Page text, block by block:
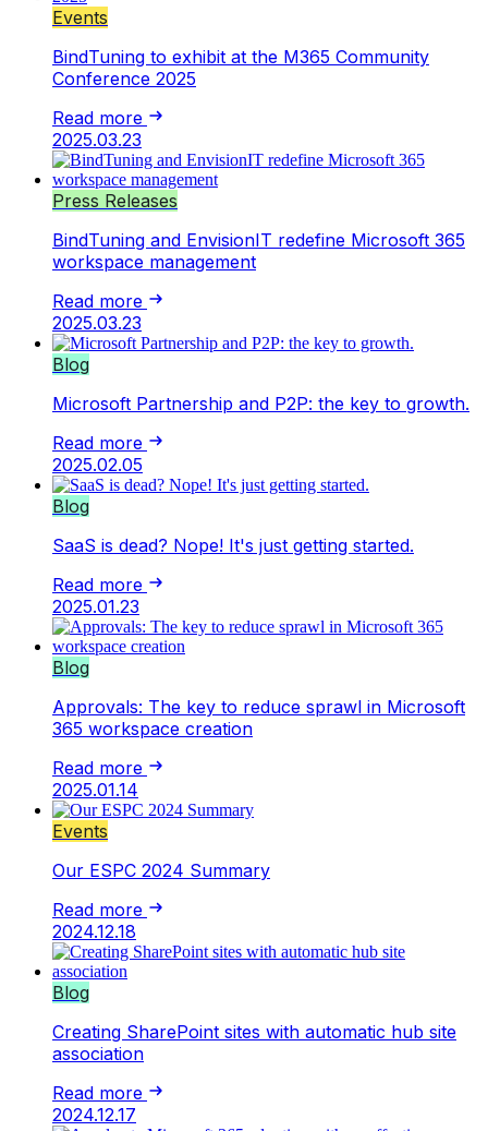
Events
BindTuning to exhibit at the M365 Community
Conference 2025
Read more
2025.03.23
Press Releases
BindTuning and EnvisionIT redefine Microsoft 365
workspace management
Read more
2025.03.23
Blog
Microsoft Partnership and P2P: the key to growth.
Read more
2025.02.05
Blog
SaaS is dead? Nope! It's just getting started.
Read more
2025.01.23
Blog
Approvals: The key to reduce sprawl in Microsoft
365 workspace creation
Read more
2025.01.14
Events
Our ESPC 2024 Summary
Read more
2024.12.18
Blog
Creating SharePoint sites with automatic hub site
association
Read more
2024.12.17